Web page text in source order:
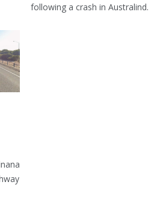
following a crash in Australind.